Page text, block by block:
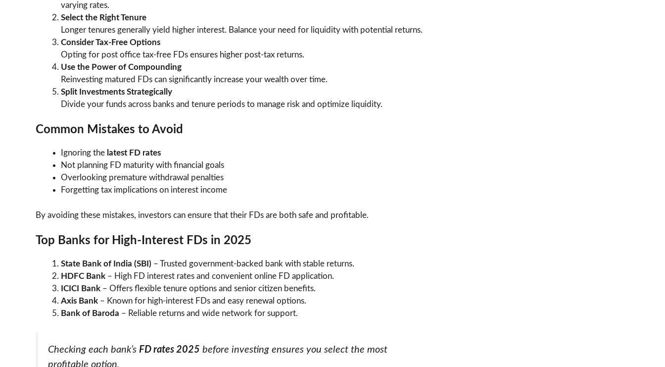
varying rates.
Select the Right Tenure
Longer tenures generally yield higher interest. Balance your need for liquidity with potential returns.
Consider Tax-Free Options
Opting for post office tax-free FDs ensures higher post-tax returns.
Use the Power of Compounding
Reinvesting matured FDs can significantly increase your wealth over time.
Split Investments Strategically
Divide your funds across banks and tenure periods to manage risk and optimize liquidity.
Common Mistakes to Avoid
Ignoring the latest FD rates
Not planning FD maturity with financial goals
Overlooking premature withdrawal penalties
Forgetting tax implications on interest income
By avoiding these mistakes, investors can ensure that their FDs are both safe and profitable.
Top Banks for High-Interest FDs in 2025
State Bank of India (SBI) – Trusted government-backed bank with stable returns.
HDFC Bank – High FD interest rates and convenient online FD application.
ICICI Bank – Offers flexible tenure options and senior citizen benefits.
Axis Bank – Known for high-interest FDs and easy renewal options.
Bank of Baroda – Reliable returns and wide network for support.
Checking each bank’s FD rates 2025 before investing ensures you select the most
profitable option.